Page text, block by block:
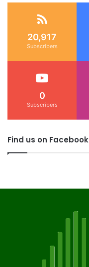
20,917
Subscribers
0
Subscribers
Find us on Facebook